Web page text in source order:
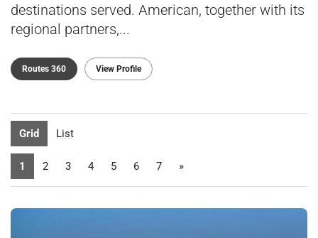
destinations served. American, together with its
regional partners,...
Routes 360 View Profile
Grid List
1 2 3 4 5 6 7 »